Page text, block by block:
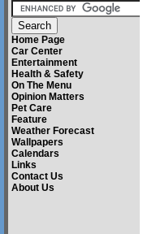
Home Page
Car Center
Entertainment
Health & Safety
On The Menu
Opinion Matters
Pet Care
Feature
Weather Forecast
Wallpapers
Calendars
Links
Contact Us
About Us